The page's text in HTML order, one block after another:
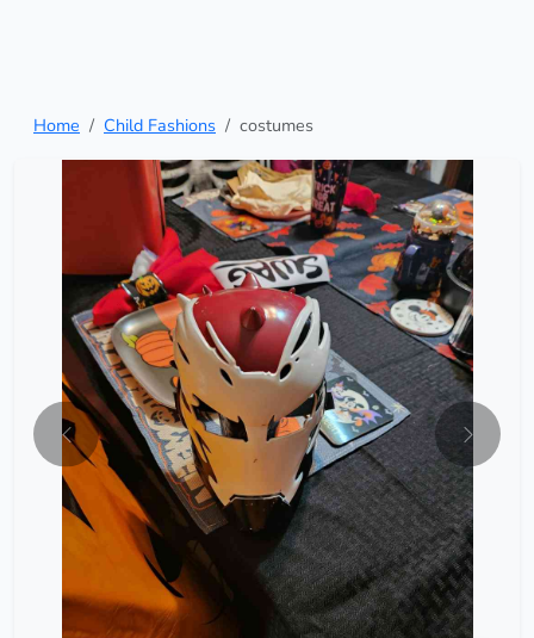
Home Child Fashions costumes